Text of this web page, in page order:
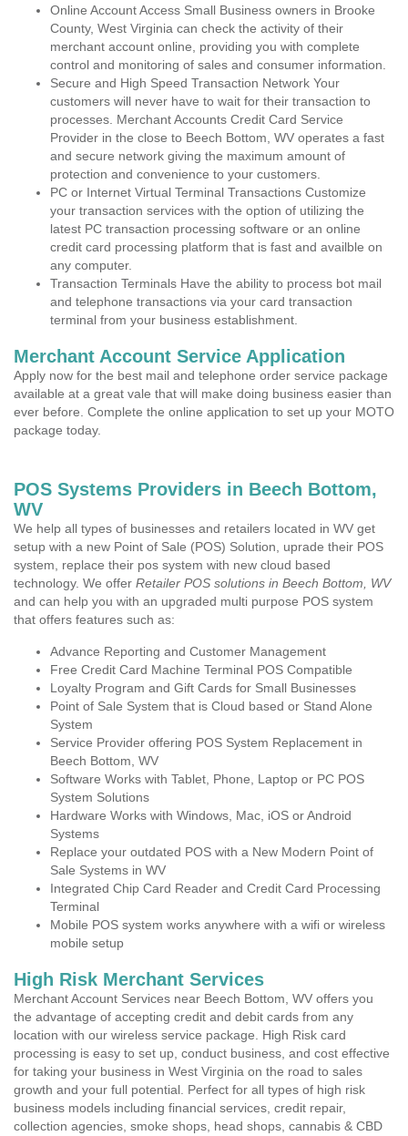
Online Account Access Small Business owners in Brooke
County, West Virginia can check the activity of their
merchant account online, providing you with complete
control and monitoring of sales and consumer information.
Secure and High Speed Transaction Network Your
customers will never have to wait for their transaction to
processes. Merchant Accounts Credit Card Service
Provider in the close to Beech Bottom, WV operates a fast
and secure network giving the maximum amount of
protection and convenience to your customers.
PC or Internet Virtual Terminal Transactions Customize
your transaction services with the option of utilizing the
latest PC transaction processing software or an online
credit card processing platform that is fast and availble on
any computer.
Transaction Terminals Have the ability to process bot mail
and telephone transactions via your card transaction
terminal from your business establishment.
Merchant Account Service Application
Apply now for the best mail and telephone order service package
available at a great vale that will make doing business easier than
ever before. Complete the online application to set up your MOTO
package today.
POS Systems Providers in Beech Bottom,
WV
We help all types of businesses and retailers located in WV get
setup with a new Point of Sale (POS) Solution, uprade their POS
system, replace their pos system with new cloud based
technology. We offer Retailer POS solutions in Beech Bottom, WV
and can help you with an upgraded multi purpose POS system
that offers features such as:
Advance Reporting and Customer Management
Free Credit Card Machine Terminal POS Compatible
Loyalty Program and Gift Cards for Small Businesses
Point of Sale System that is Cloud based or Stand Alone
System
Service Provider offering POS System Replacement in
Beech Bottom, WV
Software Works with Tablet, Phone, Laptop or PC POS
System Solutions
Hardware Works with Windows, Mac, iOS or Android
Systems
Replace your outdated POS with a New Modern Point of
Sale Systems in WV
Integrated Chip Card Reader and Credit Card Processing
Terminal
Mobile POS system works anywhere with a wifi or wireless
mobile setup
High Risk Merchant Services
Merchant Account Services near Beech Bottom, WV offers you
the advantage of accepting credit and debit cards from any
location with our wireless service package. High Risk card
processing is easy to set up, conduct business, and cost effective
for taking your business in West Virginia on the road to sales
growth and your full potential. Perfect for all types of high risk
business models including financial services, credit repair,
collection agencies, smoke shops, head shops, cannabis & CBD